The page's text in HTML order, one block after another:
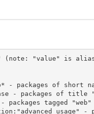
(note: "value" is